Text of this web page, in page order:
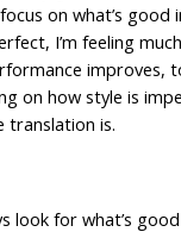
on what’s good
I’m feeling
improves,
on how style is
translation is.
look for what’s